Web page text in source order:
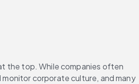
the top. While companies often
corporate culture, and many